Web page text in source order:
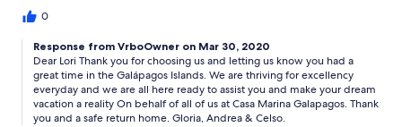
0
Response from VrboOwner on Mar 30, 2020
Dear Lori Thank you for choosing us and letting us know you had a
great time in the Galápagos Islands. We are thriving for excellency
everyday and we are all here ready to assist you and make your dream
vacation a reality On behalf of all of us at Casa Marina Galapagos. Thank
you and a safe return home. Gloria, Andrea & Celso.